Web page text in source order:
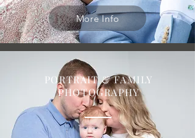
More Info
PORTRAIT & FAMILY
PHOTOGRAPHY